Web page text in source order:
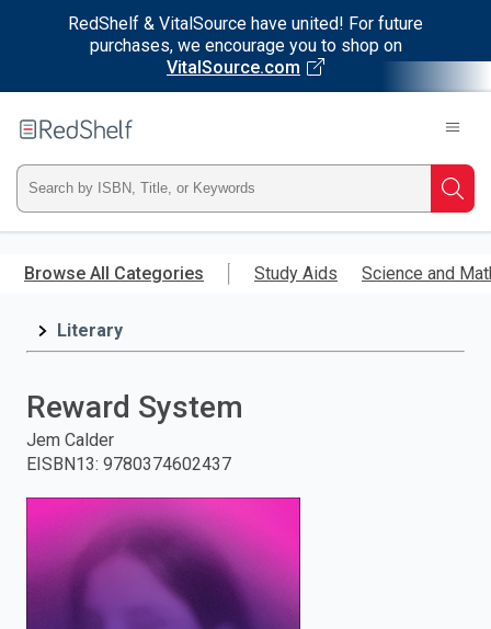
RedShelf & VitalSource have united! For future
purchases, we encourage you to shop on
VitalSource.com
main
RedShelf
Type
ISBN,
Title,
and
press
enter
to
Browse All Categories Study Aids Science and
Literary
Reward System
Jem Calder
EISBN13: 9780374602437